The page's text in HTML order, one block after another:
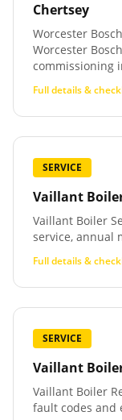
Chertsey
Worcester
Worcester
commissioning
Full details &
SERVICE
Vaillant
Vaillant Boiler
service, annual
Full details &
SERVICE
Vaillant
Vaillant Boiler
fault codes and